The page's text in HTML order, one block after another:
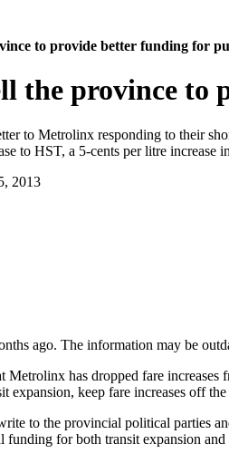
to provide better funding for
the province
to Metrolinx responding to their
to HST, a 5-cents per litre increase
2013
ago. The information may be
Metrolinx has dropped fare
expansion, keep fare increases off
to the provincial political parties
funding for both transit expansion and